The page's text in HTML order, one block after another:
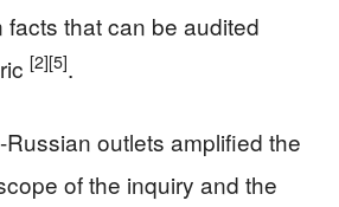
that can be audited
[2][5].
outlets amplified the
of the inquiry and the